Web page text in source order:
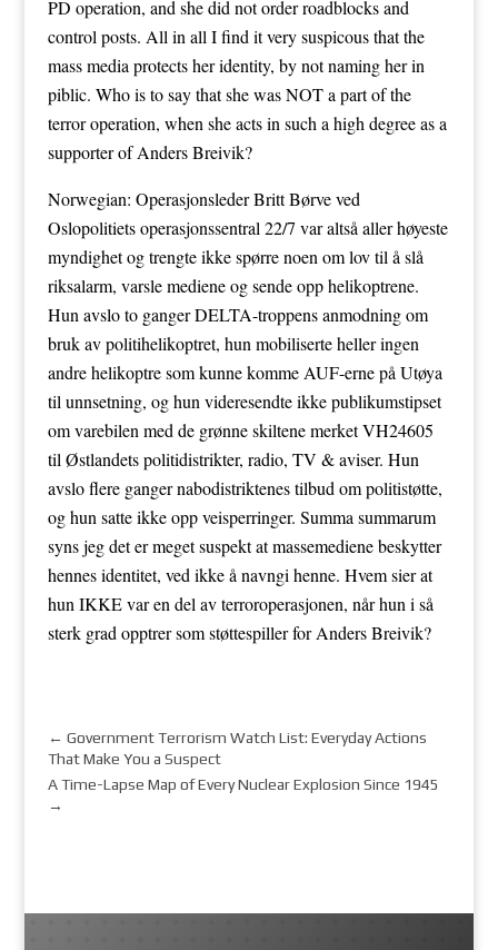
PD operation, and she did not order roadblocks and
control posts. All in all I find it very suspicous that the
mass media protects her identity, by not naming her in
piblic. Who is to say that she was NOT a part of the
terror operation, when she acts in such a high degree as a
supporter of Anders Breivik?
Norwegian: Operasjonsleder Britt Børve ved
Oslopolitiets operasjonssentral 22/7 var altså aller høyeste
myndighet og trengte ikke spørre noen om lov til å slå
riksalarm, varsle mediene og sende opp helikoptrene.
Hun avslo to ganger DELTA-troppens anmodning om
bruk av politihelikoptret, hun mobiliserte heller ingen
andre helikoptre som kunne komme AUF-erne på Utøya
til unnsetning, og hun videresendte ikke publikumstipset
om varebilen med de grønne skiltene merket VH24605
til Østlandets politidistrikter, radio, TV & aviser. Hun
avslo flere ganger nabodistriktenes tilbud om politistøtte,
og hun satte ikke opp veisperringer. Summa summarum
syns jeg det er meget suspekt at massemediene beskytter
hennes identitet, ved ikke å navngi henne. Hvem sier at
hun IKKE var en del av terroroperasjonen, når hun i så
sterk grad opptrer som støttespiller for Anders Breivik?
← Government Terrorism Watch List: Everyday Actions
That Make You a Suspect
A Time-Lapse Map of Every Nuclear Explosion Since 1945
→